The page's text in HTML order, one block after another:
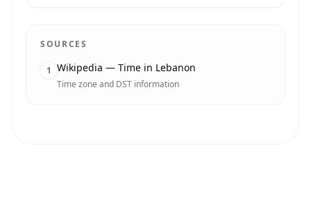
SOURCES
1 Wikipedia — Time in Lebanon
Time zone and DST information